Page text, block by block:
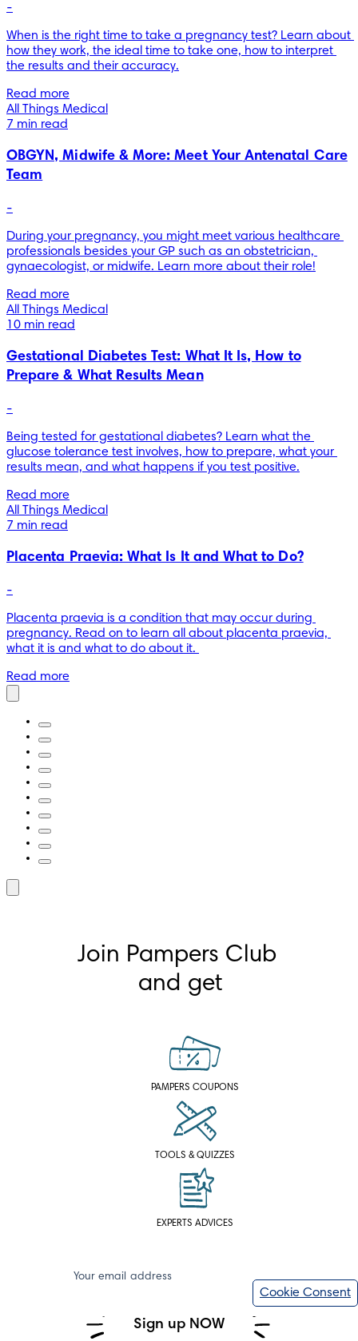
-
When is the right time to take a pregnancy test? Learn about
how they work, the ideal time to take one, how to interpret
the results and their accuracy.
Read more
All Things Medical
7 min read
OBGYN, Midwife & More: Meet Your Antenatal Care
Team
-
During your pregnancy, you might meet various healthcare
professionals besides your GP such as an obstetrician,
gynaecologist, or midwife. Learn more about their role!
Read more
All Things Medical
10 min read
Gestational Diabetes Test: What It Is, How to
Prepare & What Results Mean
-
Being tested for gestational diabetes? Learn what the
glucose tolerance test involves, how to prepare, what your
results mean, and what happens if you test positive.
Read more
All Things Medical
7 min read
Placenta Praevia: What Is It and What to Do?
-
Placenta praevia is a condition that may occur during
pregnancy. Read on to learn all about placenta praevia,
what it is and what to do about it.
Read more
Join Pampers Club
and get
PAMPERS COUPONS
TOOLS & QUIZZES
EXPERTS ADVICES
Your email address
Sign up NOW
Cookie Consent